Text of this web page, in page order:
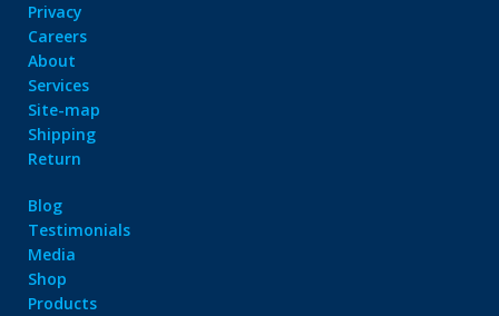
Privacy
Careers
About
Services
Site-map
Shipping
Return
Blog
Testimonials
Media
Shop
Products